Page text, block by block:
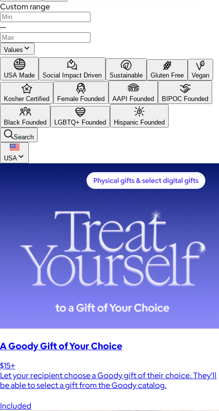
Custom range
—
Values
USA Made Social Impact Driven Sustainable Gluten Free Vegan
Kosher Certified Female Founded AAPI Founded BIPOC Founded
Black Founded LGBTQ+ Founded
Hispanic Founded
Search
USA
A Goody Gift of Your Choice
$15+
Let your recipient choose a Goody gift of their choice. They’ll
be able to select a gift from the Goody catalog.
Included